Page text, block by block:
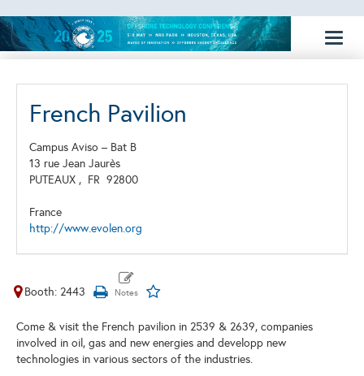
French Pavilion
Campus Aviso – Bat B
13 rue Jean Jaurès
PUTEAUX , FR 92800
France
http://www.evolen.org
Booth: 2443
Come & visit the French pavilion in 2539 & 2639, companies
involved in oil, gas and new energies and developp new
technologies in various sectors of the industries.